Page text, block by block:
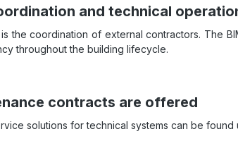
and technical
the coordination of external contractors. The
throughout the building lifecycle.
contracts are offered
solutions for technical systems can be